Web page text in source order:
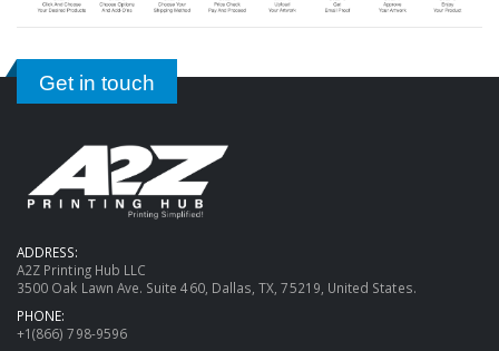
Get in touch
ADDRESS:
A2Z Printing Hub LLC
3500 Oak Lawn Ave. Suite 460, Dallas, TX, 75219, United States.
PHONE:
+1(866) 798-9596